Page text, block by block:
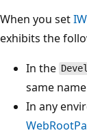
When you set
exhibits the
In the
same
In any